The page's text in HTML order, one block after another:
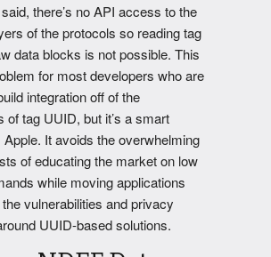
there’s no API access to the
of the protocols so reading tag
data blocks is not possible. This
for most developers who are
integration off of the
of tag UUID, but it’s a smart
It avoids the overwhelming
of educating the market on low
while moving applications
vulnerabilities and privacy
UUID-based solutions.